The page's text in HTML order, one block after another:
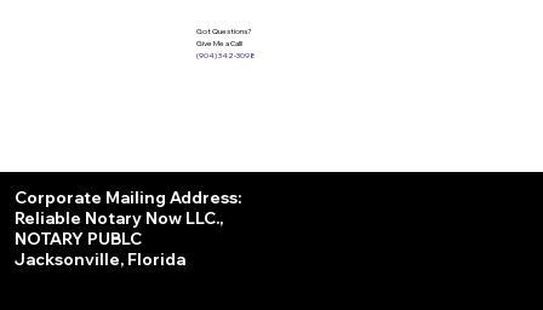
Got Questions?
Give Me a Call!
(904) 342-3098
Corporate Mailing Address:
Reliable Notary Now LLC.,
NOTARY PUBLC
Jacksonville, Florida